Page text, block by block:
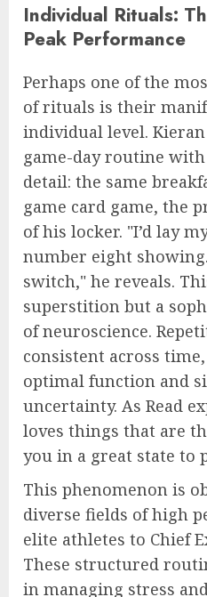
Individual Rituals:
Peak Performance
Perhaps one of the
of rituals is their
individual level. Kieran
game-day routine
detail: the same
game card game, the
of his locker. "I’d lay
number eight
switch," he reveals.
superstition but a
of neuroscience.
consistent across
optimal function and
uncertainty. As Read
loves things that are
you in a great state to
This phenomenon is
diverse fields of high
elite athletes to Chief
These structured
in managing stress